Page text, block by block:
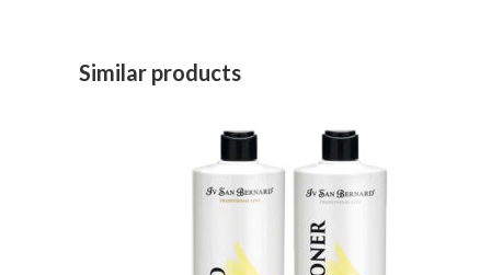
Similar products